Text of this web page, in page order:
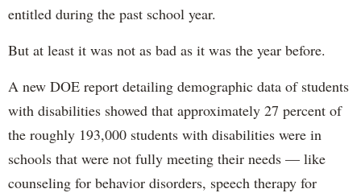
entitled during the past school year.
But at least it was not as bad as it was the year before.
A new DOE report detailing demographic data of students
with disabilities showed that approximately 27 percent of
the roughly 193,000 students with disabilities were in
schools that were not fully meeting their needs — like
counseling for behavior disorders, speech therapy for